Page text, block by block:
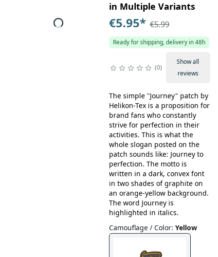
in Multiple Variants
€5.95* €5.99
Ready for shipping, delivery in 48h
0
Show all
reviews
The simple "Journey" patch by
Helikon-Tex is a proposition for
brand fans who constantly
strive for perfection in their
activities. This is what the
whole slogan posted on the
patch sounds like: Journey to
perfection. The motto is
written in a dark, convex font
in two shades of graphite on
an orange-yellow background.
The word Journey is
highlighted in italics.
Camouflage / Color: Yellow